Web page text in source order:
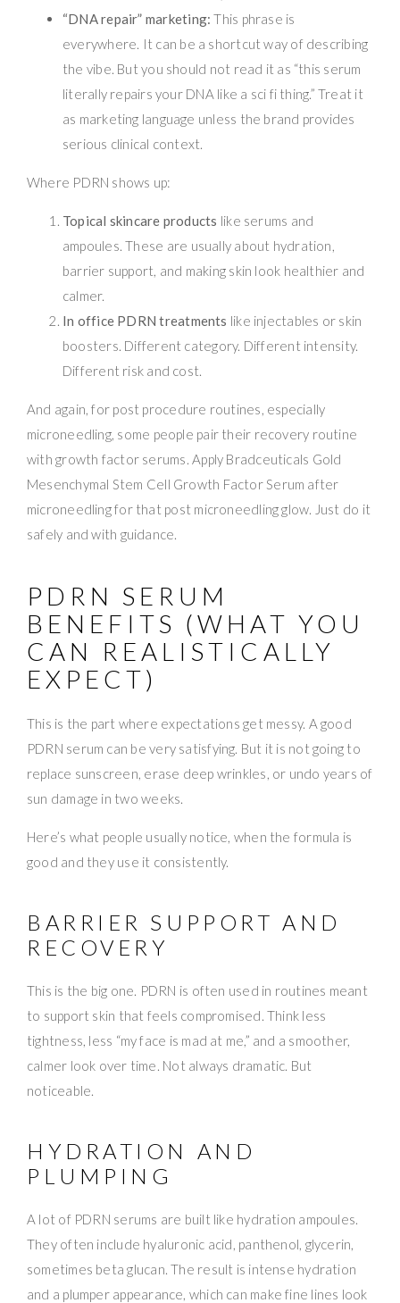
“DNA repair” marketing: This phrase is
everywhere. It can be a shortcut way of describing
the vibe. But you should not read it as “this serum
literally repairs your DNA like a sci fi thing.” Treat it
as marketing language unless the brand provides
serious clinical context.
Where PDRN shows up:
Topical skincare products like serums and
ampoules. These are usually about hydration,
barrier support, and making skin look healthier and
calmer.
In office PDRN treatments like injectables or skin
boosters. Different category. Different intensity.
Different risk and cost.
And again, for post procedure routines, especially
microneedling, some people pair their recovery routine
with growth factor serums. Apply Bradceuticals Gold
Mesenchymal Stem Cell Growth Factor Serum after
microneedling for that post microneedling glow. Just do it
safely and with guidance.
PDRN SERUM
BENEFITS (WHAT YOU
CAN REALISTICALLY
EXPECT)
This is the part where expectations get messy. A good
PDRN serum can be very satisfying. But it is not going to
replace sunscreen, erase deep wrinkles, or undo years of
sun damage in two weeks.
Here’s what people usually notice, when the formula is
good and they use it consistently.
BARRIER SUPPORT AND
RECOVERY
This is the big one. PDRN is often used in routines meant
to support skin that feels compromised. Think less
tightness, less “my face is mad at me,” and a smoother,
calmer look over time. Not always dramatic. But
noticeable.
HYDRATION AND
PLUMPING
A lot of PDRN serums are built like hydration ampoules.
They often include hyaluronic acid, panthenol, glycerin,
sometimes beta glucan. The result is intense hydration
and a plumper appearance, which can make fine lines look